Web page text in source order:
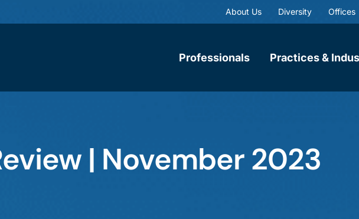
About Us Diversity Offices
Professionals Practices &
| November 2023